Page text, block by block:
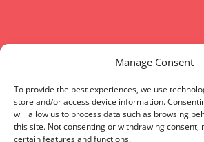
Manage Consent
To provide the best experiences, we use
store and/or access device information.
will allow us to process data such as browsing
this site. Not consenting or withdrawing consent,
certain features and functions.
Home| Terms and conditions|
Words of Worth (WOW) is